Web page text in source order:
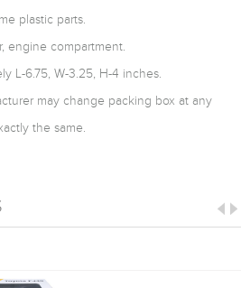
plastic parts.
engine compartment.
L-6.75, W-3.25, H-4 inches.
may change packing box at any
the same.